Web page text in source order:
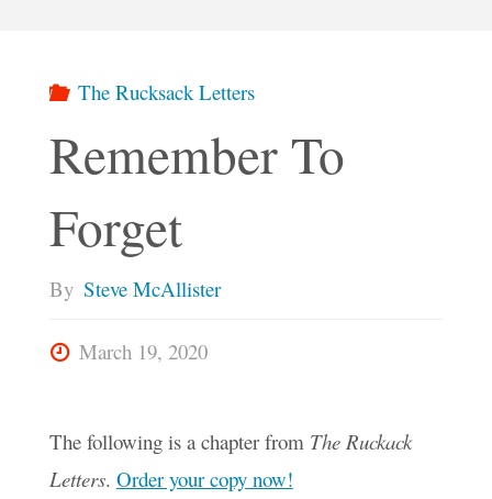
The Rucksack Letters
Remember To
Forget
By Steve McAllister
March 19, 2020
The following is a chapter from The Ruckack
Letters. Order your copy now!